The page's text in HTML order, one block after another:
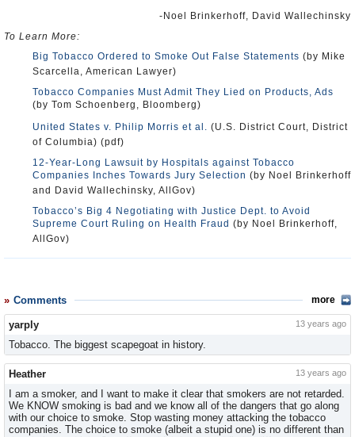
-Noel Brinkerhoff, David Wallechinsky
To Learn More:
Big Tobacco Ordered to Smoke Out False Statements (by Mike
Scarcella, American Lawyer)
Tobacco Companies Must Admit They Lied on Products, Ads
(by Tom Schoenberg, Bloomberg)
United States v. Philip Morris et al. (U.S. District Court, District
of Columbia) (pdf)
12-Year-Long Lawsuit by Hospitals against Tobacco
Companies Inches Towards Jury Selection (by Noel Brinkerhoff
and David Wallechinsky, AllGov)
Tobacco’s Big 4 Negotiating with Justice Dept. to Avoid
Supreme Court Ruling on Health Fraud (by Noel Brinkerhoff,
AllGov)
Comments more
yarply 13 years ago
Tobacco. The biggest scapegoat in history.
Heather 13 years ago
I am a smoker, and I want to make it clear that smokers are not retarded.
We KNOW smoking is bad and we know all of the dangers that go along
with our choice to smoke. Stop wasting money attacking the tobacco
companies. The choice to smoke (albeit a stupid one) is no different than